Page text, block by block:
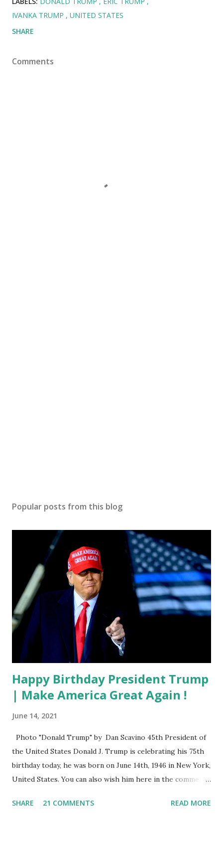
IVANKA TRUMP
UNITED STATES
SHARE
Comments
Popular posts from this blog
Happy Birthday President Trump
| Make America Great Again !
June 14, 2021
Photo "Donald Trump" by Dan Scavino 45th President of
the United States Donald J. Trump is celebrating his 75th
birthday today, he was born on June 14th, 1946 in New York,
United States. You can also wish him here in the comment
who has millions of Supporters base. From January 2021 we
SHARE 21 COMMENTS READ MORE